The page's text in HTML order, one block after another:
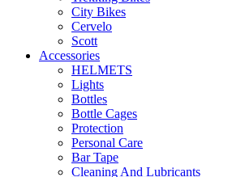
City Bikes
Cervelo
Scott
Accessories
HELMETS
Lights
Bottles
Bottle Cages
Protection
Personal Care
Bar Tape
Cleaning And Lubricants